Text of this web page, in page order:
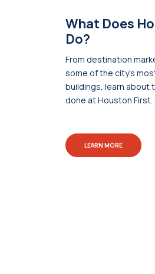
What Does
Do?
From destination
some of the city's
buildings, learn about
done at Houston First.
LEARN MORE